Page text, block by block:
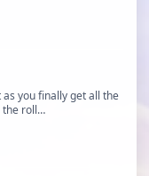
you finally get all the
the roll…